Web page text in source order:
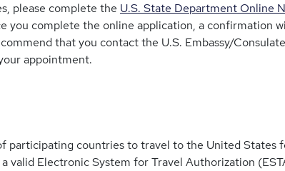
please complete the U.S. State Department Online
you complete the online application, a
that you contact the U.S. Embassy/
appointment.
participating countries to travel to the United States
valid Electronic System for Travel Authorization